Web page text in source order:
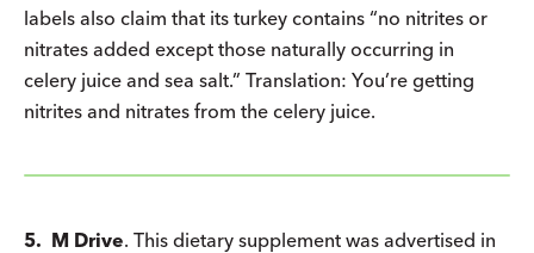
labels also claim that its turkey contains “no nitrites or
nitrates added except those naturally occurring in
celery juice and sea salt.” Translation: You’re getting
nitrites and nitrates from the celery juice.
5. M Drive. This dietary supplement was advertised in